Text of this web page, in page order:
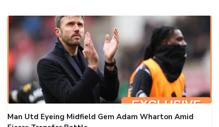
Man Utd Eyeing Midfield Gem Adam Wharton Amid